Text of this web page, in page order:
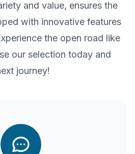
and value, ensures the
with innovative features
the open road like
our selection today and
journey!